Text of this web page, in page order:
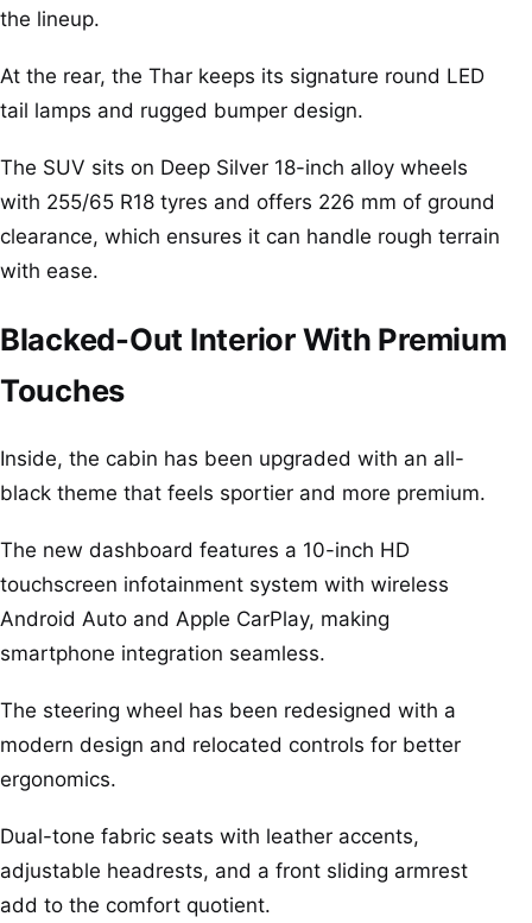
the lineup.
At the rear, the Thar keeps its signature round LED
tail lamps and rugged bumper design.
The SUV sits on Deep Silver 18-inch alloy wheels
with 255/65 R18 tyres and offers 226 mm of ground
clearance, which ensures it can handle rough terrain
with ease.
Blacked-Out Interior With Premium
Touches
Inside, the cabin has been upgraded with an all-
black theme that feels sportier and more premium.
The new dashboard features a 10-inch HD
touchscreen infotainment system with wireless
Android Auto and Apple CarPlay, making
smartphone integration seamless.
The steering wheel has been redesigned with a
modern design and relocated controls for better
ergonomics.
Dual-tone fabric seats with leather accents,
adjustable headrests, and a front sliding armrest
add to the comfort quotient.